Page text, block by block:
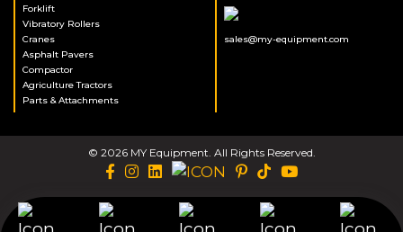
Forklift
Vibratory Rollers
Cranes
Asphalt Pavers
Compactor
Agriculture Tractors
Parts & Attachments
sales@my-equipment.com
© 2026 MY Equipment. All Rights Reserved.